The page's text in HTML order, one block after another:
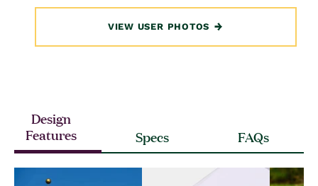
VIEW USER PHOTOS
Design
Features
Specs FAQs